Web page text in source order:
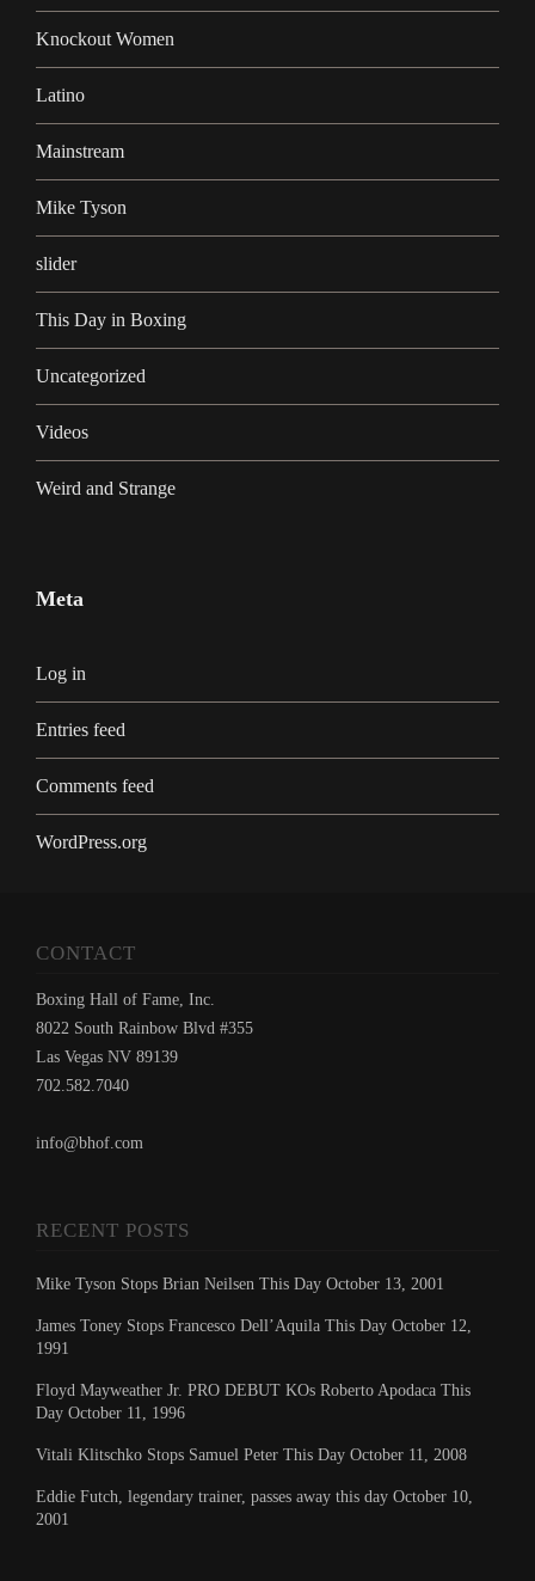
Knockout Women
Latino
Mainstream
Mike Tyson
slider
This Day in Boxing
Uncategorized
Videos
Weird and Strange
Meta
Log in
Entries feed
Comments feed
WordPress.org
CONTACT
Boxing Hall of Fame, Inc.
8022 South Rainbow Blvd #355
Las Vegas NV 89139
702.582.7040
info@bhof.com
RECENT POSTS
Mike Tyson Stops Brian Neilsen This Day October 13, 2001
James Toney Stops Francesco Dell’Aquila This Day October 12,
1991
Floyd Mayweather Jr. PRO DEBUT KOs Roberto Apodaca This
Day October 11, 1996
Vitali Klitschko Stops Samuel Peter This Day October 11, 2008
Eddie Futch, legendary trainer, passes away this day October 10,
2001